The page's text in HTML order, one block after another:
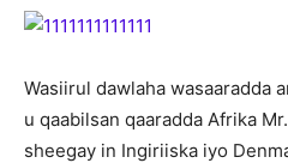
Wasiirul dawlaha wasaaradda
u qaabilsan qaaradda Afrika
sheegay in Ingiriiska iyo